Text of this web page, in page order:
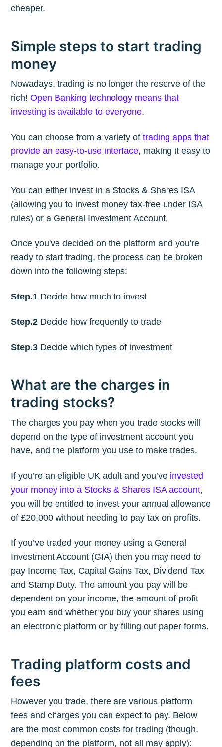
cheaper.
Simple steps to start trading
money
Nowadays, trading is no longer the reserve of the
rich!Open Banking technology means that
investing is available to everyone.
You can choose from a variety oftrading apps that
provide an easy-to-use interface, making it easy to
manage your portfolio.
You can either invest in a Stocks & Shares ISA
(allowing you to invest money tax-free under ISA
rules) or a General Investment Account.
Once you've decided on the platform and you're
ready to start trading, the process can be broken
down into the following steps:
Step.1 Decide how much to invest
Step.2 Decide how frequently to trade
Step.3 Decide which types of investment
What are the charges in
trading stocks?
The charges you pay when you trade stocks will
depend on the type of investment account you
have, and the platform you use to make trades.
If you’re an eligible UK adult and you’ve invested
your money into a Stocks & Shares ISA account,
you will be entitled to invest your annual allowance
of £20,000 without needing to pay tax on profits.
If you’ve traded your money using a General
Investment Account (GIA) then you may need to
pay Income Tax, Capital Gains Tax, Dividend Tax
and Stamp Duty. The amount you pay will be
dependent on your income, the amount of profit
you earn and whether you buy your shares using
an electronic platform or by filling out paper forms.
Trading platform costs and
fees
However you trade, there are various platform
fees and charges you can expect to pay. Below
are the most common costs for trading (though,
depending on the platform, not all may apply):